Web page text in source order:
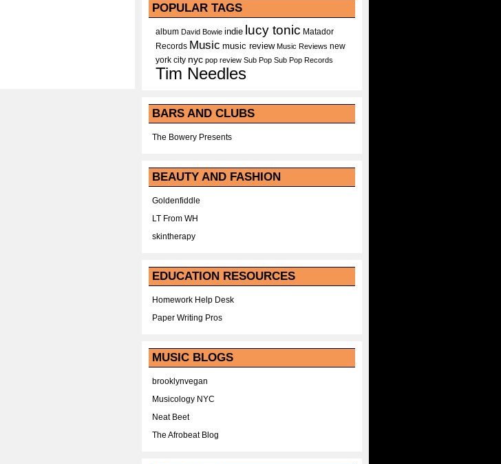
POPULAR TAGS
album David Bowie indie lucy tonic Matador
Records Music music review Music Reviews new
york city nyc pop review Sub Pop Sub Pop Records
Tim Needles
BARS AND CLUBS
The Bowery Presents
BEAUTY AND FASHION
Goldenfiddle
LT From WH
skintherapy
EDUCATION RESOURCES
Homework Help Desk
Paper Writing Pros
MUSIC BLOGS
brooklynvegan
Musicology NYC
Neat Beet
The Afrobeat Blog